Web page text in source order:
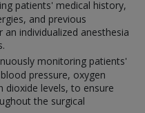
patients' medical history,
and previous
individualized anesthesia
monitoring patients'
pressure, oxygen
dioxide levels, to ensure
the surgical